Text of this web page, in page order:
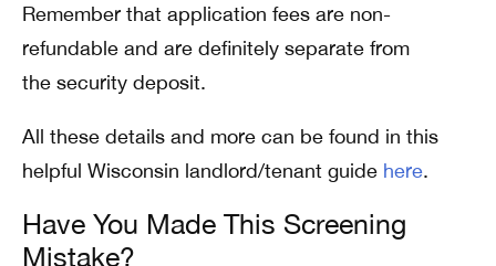
Remember that application fees are non-
refundable and are definitely separate from
the security deposit.
All these details and more can be found in this
helpful Wisconsin landlord/tenant guide here.
Have You Made This Screening
Mistake?